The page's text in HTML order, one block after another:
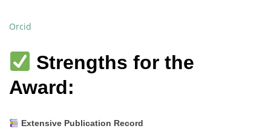
Orcid
Strengths for the
Award:
Extensive Publication Record